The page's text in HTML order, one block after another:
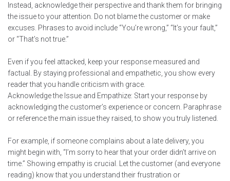
Instead, acknowledge their perspective and thank them for bringing
the issue to your attention. Do not blame the customer or make
excuses. Phrases to avoid include “You’re wrong,” “It’s your fault,”
or “That’s not true.”
Even if you feel attacked, keep your response measured and
factual. By staying professional and empathetic, you show every
reader that you handle criticism with grace.
Acknowledge the Issue and Empathize: Start your response by
acknowledging the customer’s experience or concern. Paraphrase
or reference the main issue they raised, to show you truly listened.
For example, if someone complains about a late delivery, you
might begin with, “I’m sorry to hear that your order didn’t arrive on
time.” Showing empathy is crucial. Let the customer (and everyone
reading) know that you understand their frustration or